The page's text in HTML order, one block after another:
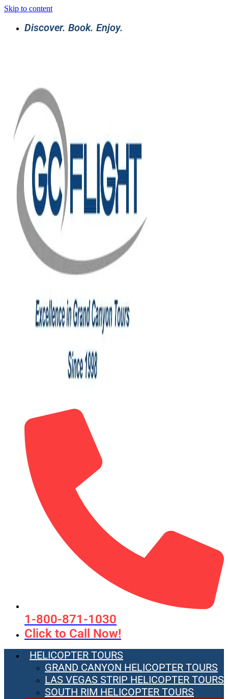
Skip to content
Discover. Book. Enjoy.
1-800-871-1030
Click to Call Now!
HELICOPTER TOURS
GRAND CANYON HELICOPTER TOURS
LAS VEGAS STRIP HELICOPTER TOURS
SOUTH RIM HELICOPTER TOURS